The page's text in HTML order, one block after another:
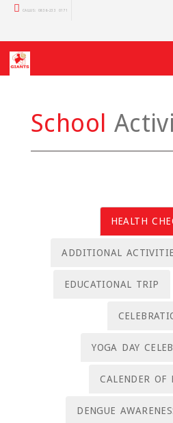
CALLUS: 0836-233 0171
School
HEALTH
ADDITIONAL
EDUCATIONAL TRIP
YOGA DAY
CALENDER OF
DENGUE